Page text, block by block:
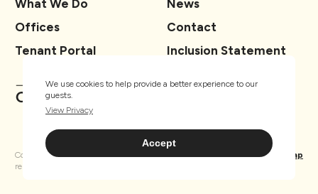
We use cookies to help provide a better experience to our
guests.
View Privacy
Accept
What We Do
Offices
Tenant Portal
News
Contact
Inclusion Statement
Copyright ® TSCG 2026. All rights
reserved.
Sitemap